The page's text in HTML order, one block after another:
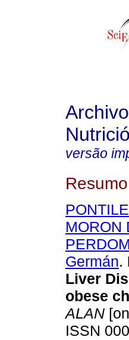
versão
Resumo
MORON
Germán.
Liver
obese
ALAN
ISSN